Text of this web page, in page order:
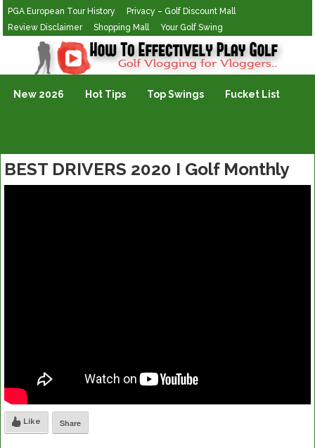
PGA European Tour History
Privacy – Golf Discount Mall
Review Disclaimer
Shopping Mall Your Golf Swing
Golf Vlogging For Vlogging
New 2026 Hot Tips Top Swings Fucket List
BEST DRIVERS 2020 I Golf Monthly
Like Share